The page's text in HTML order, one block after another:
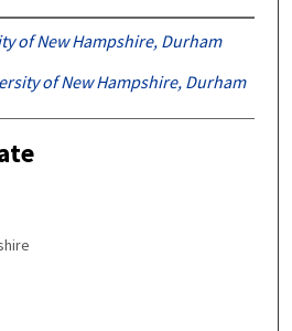
of New Hampshire, Durham
of New Hampshire, Durham